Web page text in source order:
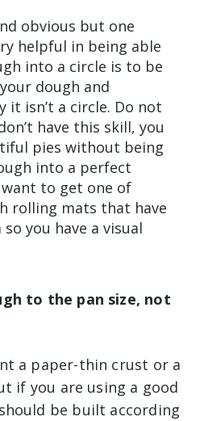
obvious but one
helpful in being able
into a circle is to be
dough and
it isn’t a circle. Do not
have this skill, you
pies without being
into a perfect
want to get one of
rolling mats that have
you have a visual
to the pan size, not
a paper-thin crust or a
if you are using a good
be built according